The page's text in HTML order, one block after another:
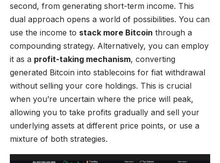
second, from generating short-term income. This
dual approach opens a world of possibilities. You can
use the income to stack more Bitcoin through a
compounding strategy. Alternatively, you can employ
it as a profit-taking mechanism, converting
generated Bitcoin into stablecoins for fiat withdrawal
without selling your core holdings. This is crucial
when you’re uncertain where the price will peak,
allowing you to take profits gradually and sell your
underlying assets at different price points, or use a
mixture of both strategies.